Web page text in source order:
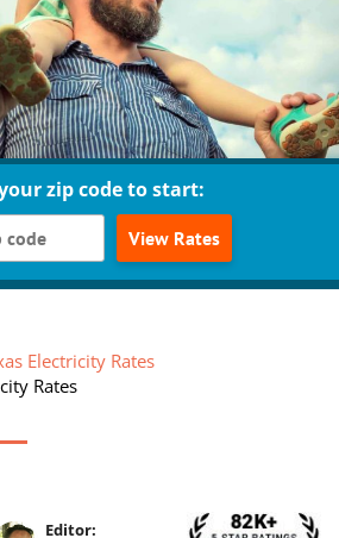
zip code to start:
View Rates
Electricity Rates
Rates
Editor: